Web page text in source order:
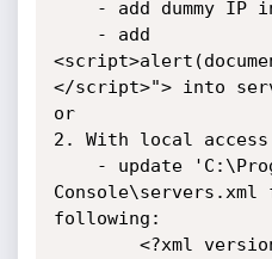
</script>"> into
or
2. With local access
following: